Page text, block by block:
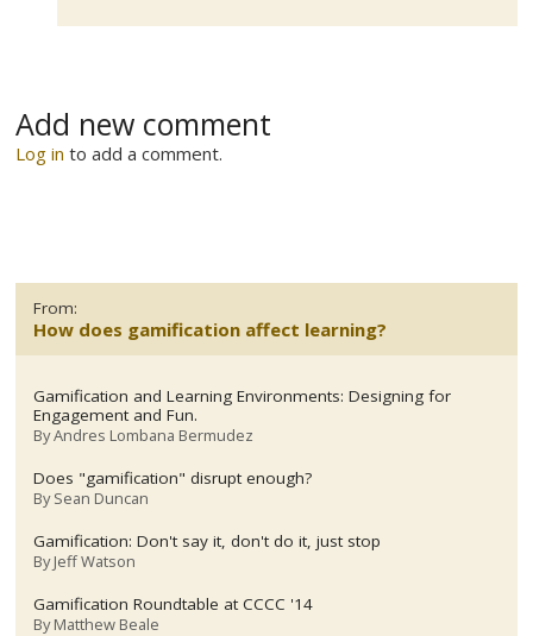
Add new comment
Log in to add a comment.
From:
How does gamification affect learning?
Gamification and Learning Environments: Designing for
Engagement and Fun.
ByAndres Lombana Bermudez
Does "gamification" disrupt enough?
BySean Duncan
Gamification: Don't say it, don't do it, just stop
ByJeff Watson
Gamification Roundtable at CCCC '14
ByMatthew Beale